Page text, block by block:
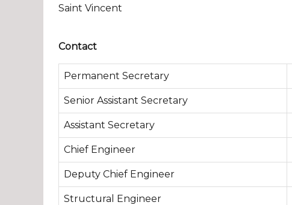
Saint Vincent
Contact
Permanent Secretary
Senior Assistant Secretary
Assistant Secretary
Chief Engineer
Deputy Chief Engineer
Structural Engineer